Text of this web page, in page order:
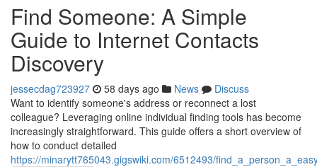
Find Someone: A Simple
Guide to Internet Contacts
Discovery
jessecdag723927 58 days ago News
Discuss
Want to identify someone's address or reconnect a lost
colleague? Leveraging online individual finding tools has become
increasingly straightforward. This guide offers a short overview of
how to conduct detailed
https://minarytt765043.gigswiki.com/6512493/